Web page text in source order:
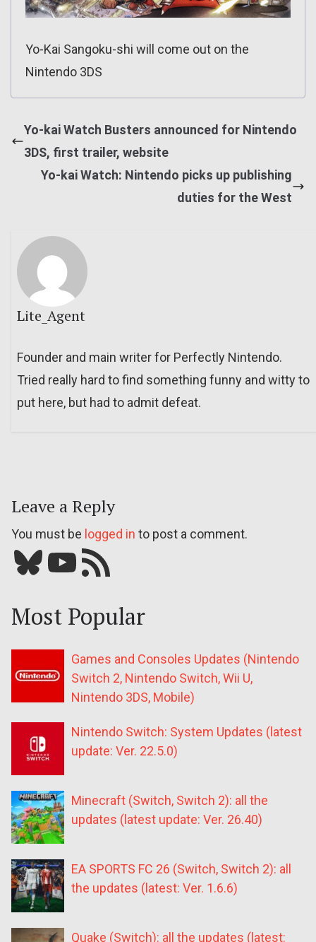
Yo-Kai Sangoku-shi will come out on the
Nintendo 3DS
Yo-kai Watch Busters announced for Nintendo
3DS, first trailer, website
Yo-kai Watch: Nintendo picks up publishing
duties for the West
Lite_Agent
Founder and main writer for Perfectly Nintendo.
Tried really hard to find something funny and witty to
put here, but had to admit defeat.
Leave a Reply
You must be logged in to post a comment.
Bluesky YouTube Our RSS feed
Most Popular
Games and Consoles Updates (Nintendo
Switch 2, Nintendo Switch, Wii U,
Nintendo 3DS, Mobile)
Nintendo Switch: System Updates (latest
update: Ver. 22.5.0)
Minecraft (Switch, Switch 2): all the
updates (latest update: Ver. 26.40)
EA SPORTS FC 26 (Switch, Switch 2): all
the updates (latest: Ver. 1.6.6)
Quake (Switch): all the updates (latest: